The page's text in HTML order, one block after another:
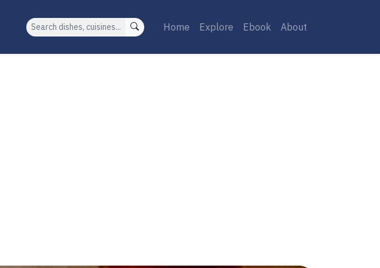
Search Home Explore Ebook About